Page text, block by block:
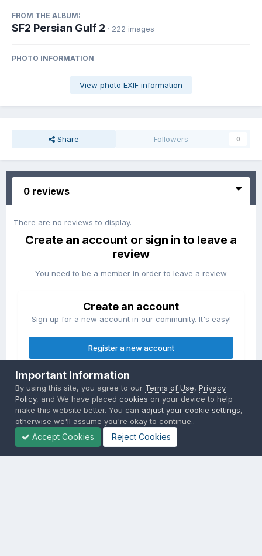
FROM THE ALBUM:
SF2 Persian Gulf 2 · 222 images
PHOTO INFORMATION
View photo EXIF information
Share Followers 0
0 reviews
There are no reviews to display.
Create an account or sign in to leave a
review
You need to be a member in order to leave a review
Create an account
Sign up for a new account in our community. It's easy!
Register a new account
Sign in
Already have an account? Sign in here.
Sign In Now
Important Information
By using this site, you agree to our Terms of Use,Privacy
Policy, and We have placedcookies on your device to help
make this website better. You can adjust your cookie settings,
otherwise we'll assume you're okay to continue..
Accept Cookies Reject Cookies